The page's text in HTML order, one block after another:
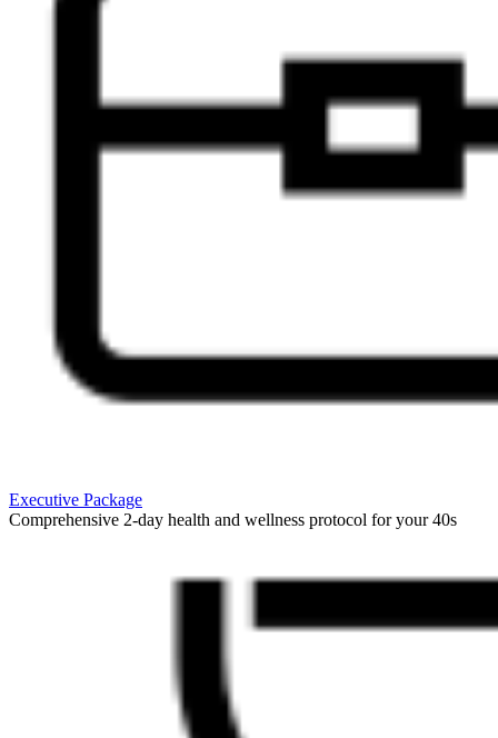
Executive Package
Comprehensive 2-day health and wellness protocol for your 40s